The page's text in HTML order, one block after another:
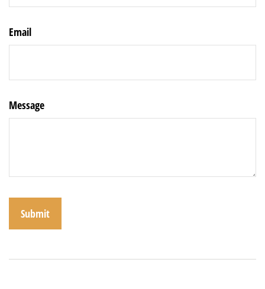
Email
Message